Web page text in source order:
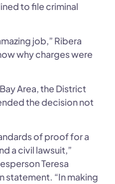
to file criminal
job,” Ribera
why charges were
Area, the District
the decision not
of proof for a
a civil lawsuit,”
Teresa
statement. “In making